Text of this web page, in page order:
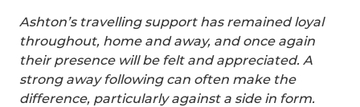
Ashton’s travelling support has remained loyal
throughout, home and away, and once again
their presence will be felt and appreciated. A
strong away following can often make the
difference, particularly against a side in form.